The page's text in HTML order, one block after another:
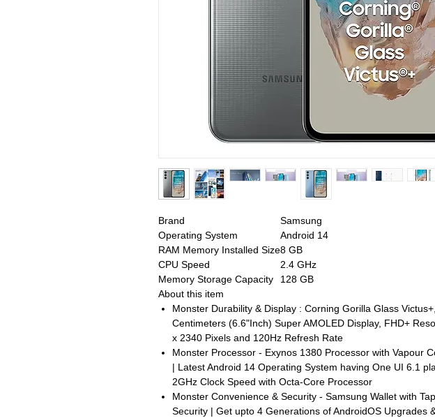
Brand
Samsung
Operating System
Android 14
RAM Memory Installed Size8 GB
CPU Speed
2.4 GHz
Memory Storage Capacity
128 GB
About this item
Monster Durability & Display : Corning Gorilla Glass
Centimeters (6.6"Inch) Super AMOLED Display, FHD+
x 2340 Pixels and 120Hz Refresh Rate
Monster Processor - Exynos 1380 Processor with Vapour
| Latest Android 14 Operating System having One UI 6.1
2GHz Clock Speed with Octa-Core Processor
Monster Convenience & Security - Samsung Wallet with
Security | Get upto 4 Generations of AndroidOS Upgrades